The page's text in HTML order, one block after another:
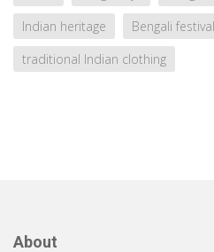
Indian heritage
Bengali
traditional Indian clothing
About